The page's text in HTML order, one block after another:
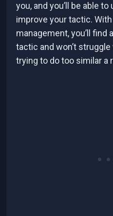
you, and you’ll be able
improve your tactic.
management, you’ll
tactic and won’t
trying to do too similar a